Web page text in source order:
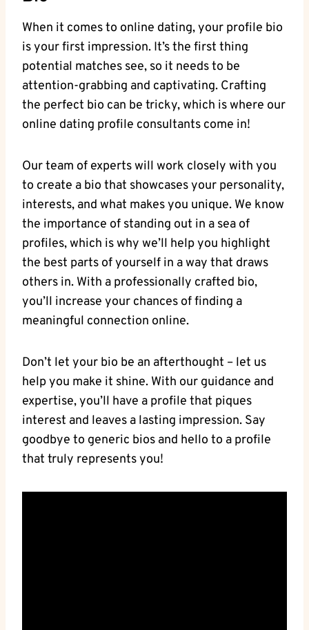
When⁣ it comes to online dating, your‌ profile bio
⁤is your ⁣first impression. It’s⁢ the‍ first⁤ thing
potential matches see, so it needs ‌to ⁢be
attention-grabbing and captivating.⁢ Crafting
the⁢ perfect⁣ bio ​can be tricky, ‌which is where our
online‍ dating profile consultants come in!
Our team ‍of experts ⁤will work closely with you
‍to⁢ create a bio that ​showcases ‌your personality,
interests, and what‍ makes you unique. ​We ​know
⁣the ​importance ‍of⁣ standing out ‌in a sea of
profiles, ‍which is⁢ why‍ we’ll help you highlight
the best parts of yourself in a way that draws⁢
others in. With​ a professionally crafted ‌bio,
you’ll increase your⁤ chances of finding a
meaningful‌ connection⁢ online.
Don’t⁣ let your⁤ bio be‍ an afterthought – let us⁣
help ⁤you ⁤make it⁤ shine. With our guidance and
expertise, you’ll‌ have a profile ⁢that piques
interest and leaves⁢ a lasting⁤ impression. Say
goodbye to generic‌ bios and‍ hello to a ‌profile
that truly represents you!